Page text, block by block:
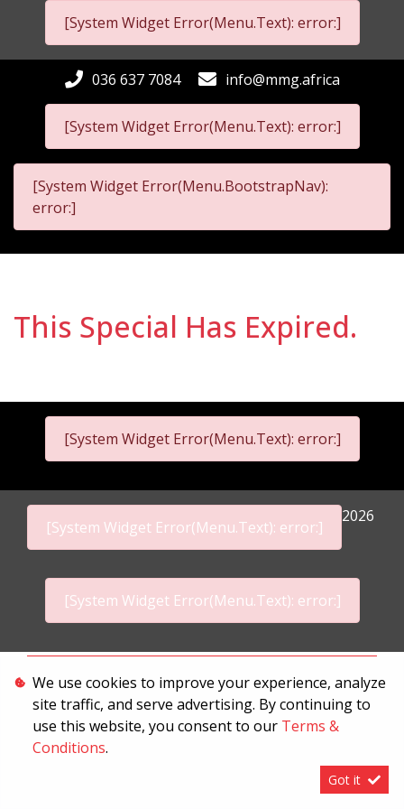
[System Widget Error(Menu.Text): error:]
[System Widget Error(Menu.Text): error:]
036 637 7084 info@mmg.africa
[System Widget Error(Menu.BootstrapNav):
error:]
This Special Has Expired.
[System Widget Error(Menu.Text): error:]
[System Widget Error(Menu.Text): error:]
2026
[System Widget Error(Menu.Text): error:]
Terms & Conditions
We use cookies to improve your experience, analyze
site traffic, and serve advertising. By continuing to
use this website, you consent to our Terms &
Conditions.
Got it